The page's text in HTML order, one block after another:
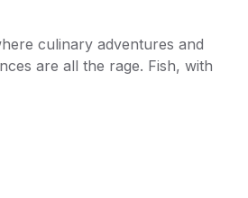
culinary adventures and
are all the rage. Fish, with